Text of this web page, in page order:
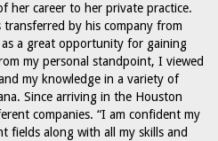
her career to her private practice.
transferred by his company from
a great opportunity for gaining
my personal standpoint, I viewed
my knowledge in a variety of
Since arriving in the Houston
companies. “I am confident my
fields along with all my skills and